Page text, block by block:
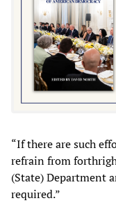
“If there are such
refrain from
(State) Department
required.”